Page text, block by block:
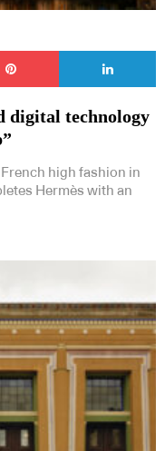
digital technology
high fashion in
Hermès with an